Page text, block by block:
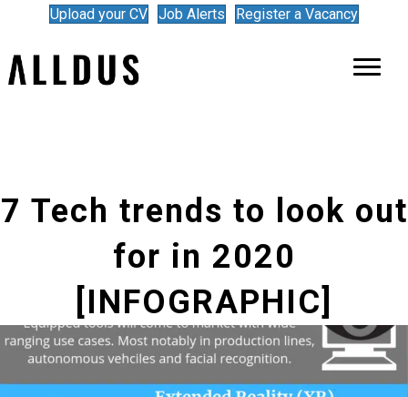
Upload your CV Job Alerts Register a Vacancy
7 Tech trends to look out
for in 2020
[INFOGRAPHIC]